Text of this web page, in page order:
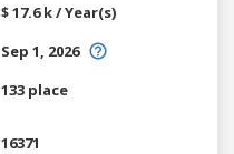
$ 17.6 k / Year(s)
Sep 1, 2026
133 place
16371